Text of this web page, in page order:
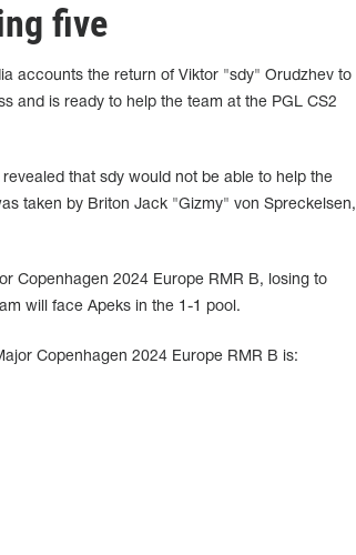
five
accounts the return of Viktor "sdy" Orudzhev to
and is ready to help the team at the PGL CS2
that sdy would not be able to help the
taken by Briton Jack "Gizmy" von Spreckelsen,
Copenhagen 2024 Europe RMR B, losing to
will face Apeks in the 1-1 pool.
Copenhagen 2024 Europe RMR B is: